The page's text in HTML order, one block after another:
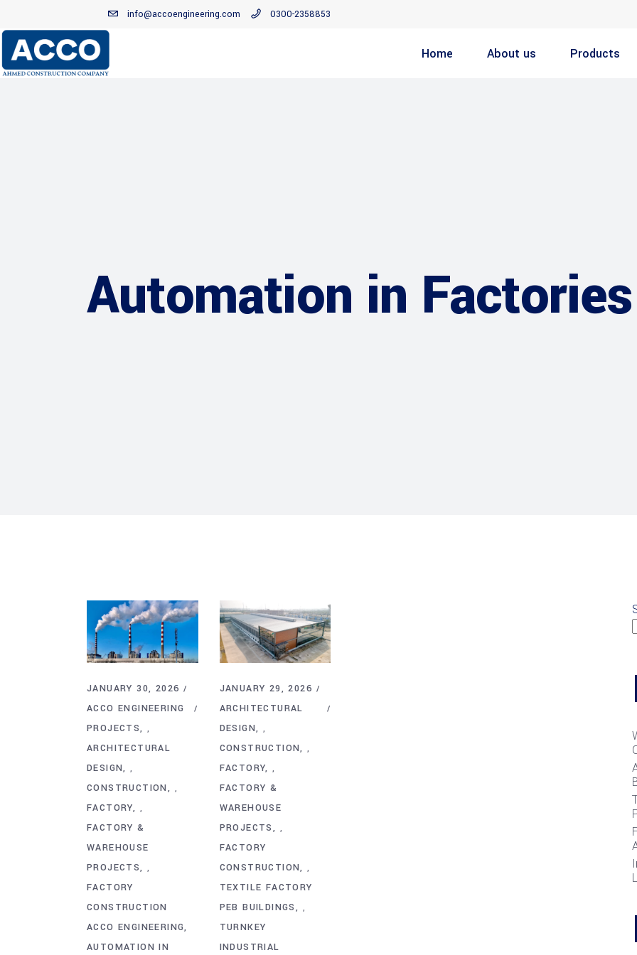
info@accoengineering.com 0300-2358853
Home About us Products
Automation in
JANUARY 30, 2026
ACCO ENGINEERING
PROJECTS
,
ARCHITECTURAL
DESIGN
,
CONSTRUCTION ,
FACTORY ,
FACTORY &
WAREHOUSE
PROJECTS
,
FACTORY
CONSTRUCTION
ACCO ENGINEERING
AUTOMATION IN
JANUARY 29, 2026
ARCHITECTURAL
DESIGN
,
CONSTRUCTION ,
FACTORY ,
FACTORY &
WAREHOUSE
PROJECTS
,
FACTORY
CONSTRUCTION
,
TEXTILE FACTORY
PEB BUILDINGS
,
TURNKEY
INDUSTRIAL